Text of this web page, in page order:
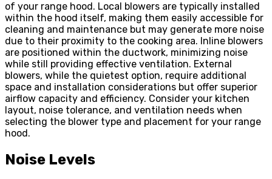
of your range hood. Local blowers are typically installed
within the hood itself, making them easily accessible for
cleaning and maintenance but may generate more noise
due to their proximity to the cooking area. Inline blowers
are positioned within the ductwork, minimizing noise
while still providing effective ventilation. External
blowers, while the quietest option, require additional
space and installation considerations but offer superior
airflow capacity and efficiency. Consider your kitchen
layout, noise tolerance, and ventilation needs when
selecting the blower type and placement for your range
hood.
Noise Levels